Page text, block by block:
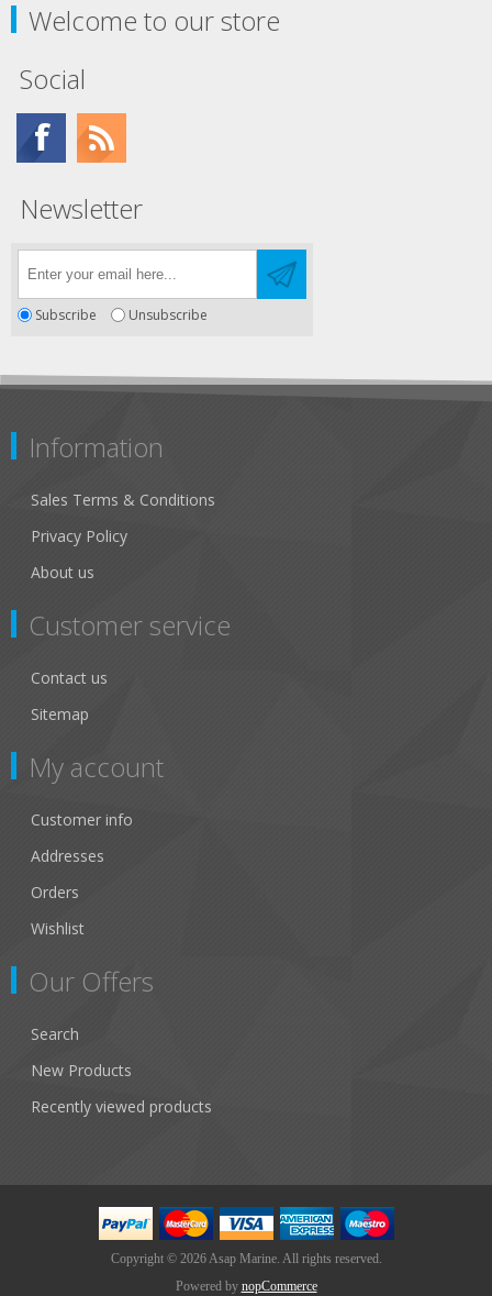
Welcome to our store
Social
Newsletter
Subscribe Unsubscribe
Information
Sales Terms & Conditions
Privacy Policy
About us
Customer service
Contact us
Sitemap
My account
Customer info
Addresses
Orders
Wishlist
Our Offers
Search
New Products
Recently viewed products
Copyright © 2026 Asap Marine. All rights reserved.
Powered by nopCommerce